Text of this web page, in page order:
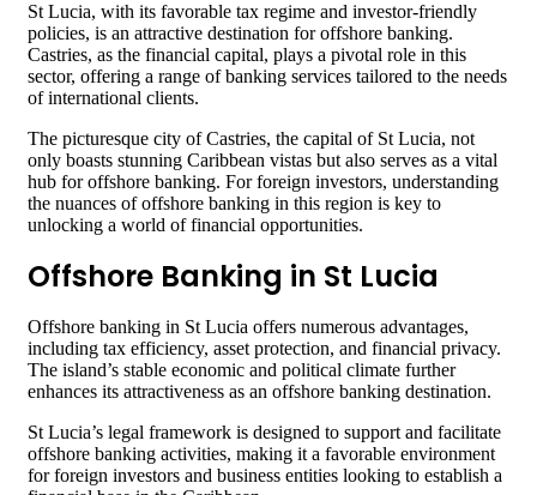
St Lucia, with its favorable tax regime and investor-friendly
policies, is an attractive destination for offshore banking.
Castries, as the financial capital, plays a pivotal role in this
sector, offering a range of banking services tailored to the needs
of international clients.
The picturesque city of Castries, the capital of St Lucia, not
only boasts stunning Caribbean vistas but also serves as a vital
hub for offshore banking. For foreign investors, understanding
the nuances of offshore banking in this region is key to
unlocking a world of financial opportunities.
Offshore Banking in St Lucia
Offshore banking in St Lucia offers numerous advantages,
including tax efficiency, asset protection, and financial privacy.
The island’s stable economic and political climate further
enhances its attractiveness as an offshore banking destination.
St Lucia’s legal framework is designed to support and facilitate
offshore banking activities, making it a favorable environment
for foreign investors and business entities looking to establish a